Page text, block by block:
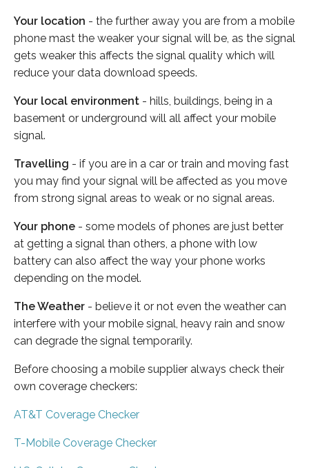
Your location - the further away you are from a mobile
phone mast the weaker your signal will be, as the signal
gets weaker this affects the signal quality which will
reduce your data download speeds.
Your local environment - hills, buildings, being in a
basement or underground will all affect your mobile
signal.
Travelling - if you are in a car or train and moving fast
you may find your signal will be affected as you move
from strong signal areas to weak or no signal areas.
Your phone - some models of phones are just better
at getting a signal than others, a phone with low
battery can also affect the way your phone works
depending on the model.
The Weather - believe it or not even the weather can
interfere with your mobile signal, heavy rain and snow
can degrade the signal temporarily.
Before choosing a mobile supplier always check their
own coverage checkers:
AT&T Coverage Checker
T-Mobile Coverage Checker